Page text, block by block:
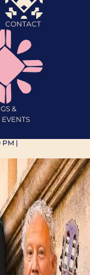
CONTACT
&
PM |